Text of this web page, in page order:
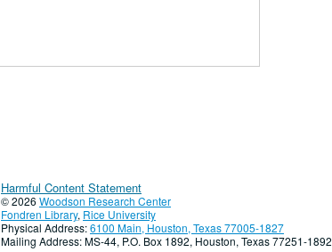
Harmful Content Statement
© 2026 Woodson Research Center
Fondren Library, Rice University
Physical Address:6100 Main, Houston, Texas 77005-1827
Mailing Address: MS-44, P.O. Box 1892, Houston, Texas 77251-1892